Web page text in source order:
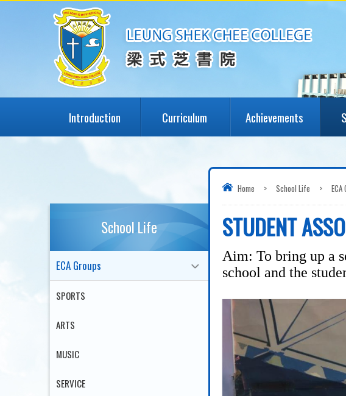
Introduction Curriculum Achievements
Home > School Life >
STUDENT
Aim: To bring up a
school and the
School Life
ECA Groups
SPORTS
ARTS
MUSIC
SERVICE